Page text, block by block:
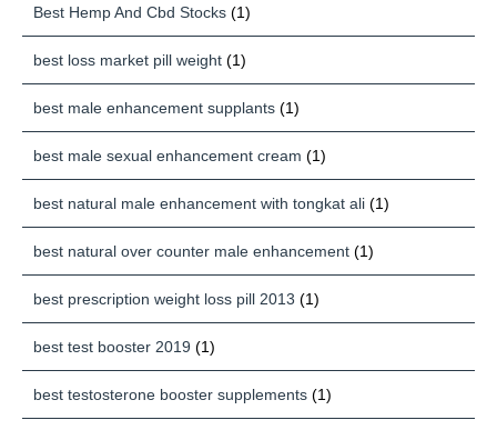
Best Hemp And Cbd Stocks (1)
best loss market pill weight (1)
best male enhancement supplants (1)
best male sexual enhancement cream (1)
best natural male enhancement with tongkat ali (1)
best natural over counter male enhancement (1)
best prescription weight loss pill 2013 (1)
best test booster 2019 (1)
best testosterone booster supplements (1)